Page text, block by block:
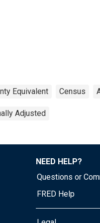
Equivalent Census
Adjusted
NEED HELP?
Questions or
FRED Help